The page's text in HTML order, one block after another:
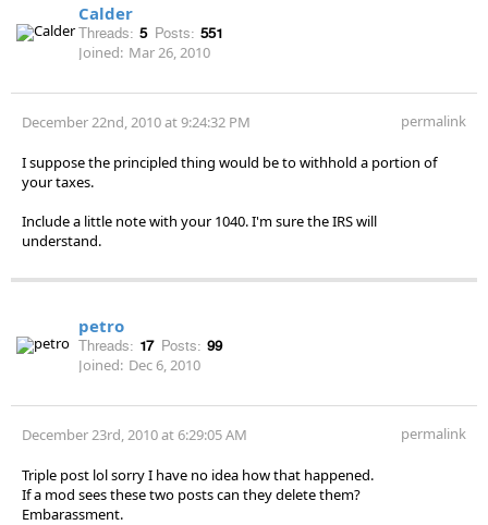
Calder
Threads: 5 Posts: 551
Joined: Mar 26, 2010
December 22nd, 2010 at 9:24:32 PM permalink
I suppose the principled thing would be to withhold a portion of
your taxes.
Include a little note with your 1040. I'm sure the IRS will
understand.
petro
Threads: 17 Posts: 99
Joined: Dec 6, 2010
December 23rd, 2010 at 6:29:05 AM permalink
Triple post lol sorry I have no idea how that happened.
If a mod sees these two posts can they delete them?
Embarassment.